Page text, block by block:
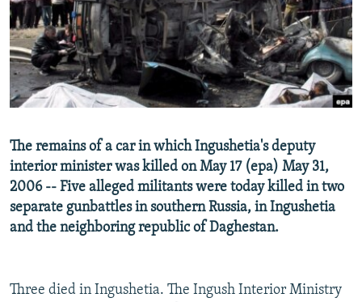
SERBIA
RFE/RL INVESTIGATES
SCHEMES
SYSTEMA
NEWSLETTERS
WIDER EUROPE BY RIKARD JOZWIAK
THE RUNDOWN
PODCASTS
MAJLIS
SHARE TIPS SECURELY
BYPASS BLOCKING
CONTACT US
Subscribe
The remains of a car in which Ingushetia's deputy
interior minister was killed on May 17 (epa) May 31,
2006 -- Five alleged militants were today killed in two
separate gunbattles in southern Russia, in Ingushetia
and the neighboring republic of Daghestan.
Three died in Ingushetia. The Ingush Interior Ministry